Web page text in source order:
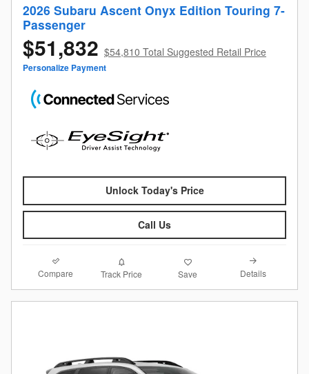
2026 Subaru Ascent Onyx Edition Touring 7-
Passenger
$51,832 $54,810 Total Suggested Retail Price
Personalize Payment
Unlock Today's Price
Call Us
Compare Track Price Save Details